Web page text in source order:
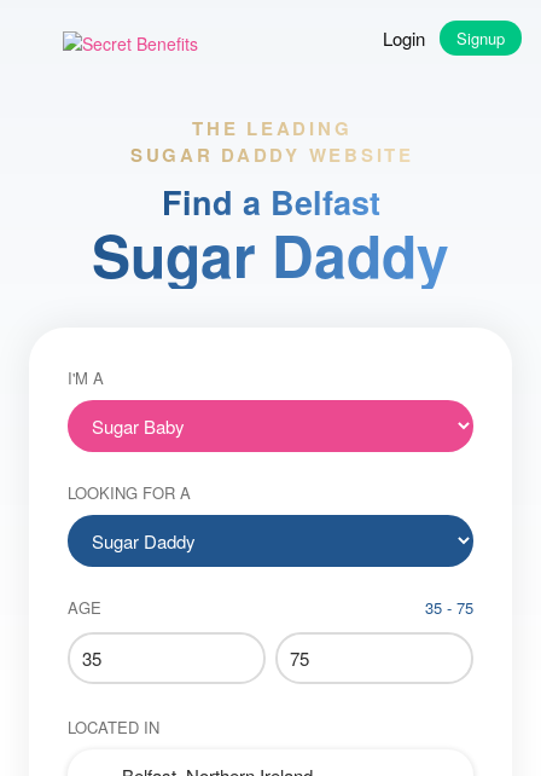
Login Signup
THE LEADING
SUGAR DADDY WEBSITE
Find a Belfast
Sugar Daddy
I'M A
LOOKING FOR A
AGE 35 - 75
LOCATED IN